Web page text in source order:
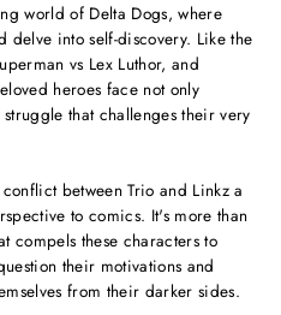
world of Delta Dogs, where
delve into self-discovery. Like the
vs Lex Luthor, and
heroes face not only
that challenges their very
between Trio and Linkz a
to comics. It's more than
compels these characters to
their motivations and
from their darker sides.